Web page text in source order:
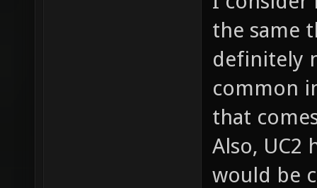
the same
definitely
common
that
Also, UC2
would be